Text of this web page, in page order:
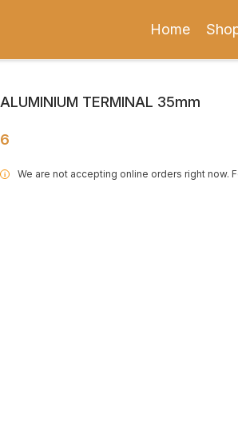
Home
ALUMINIUM TERMINAL 35mm
6
i We are not accepting online orders right now.